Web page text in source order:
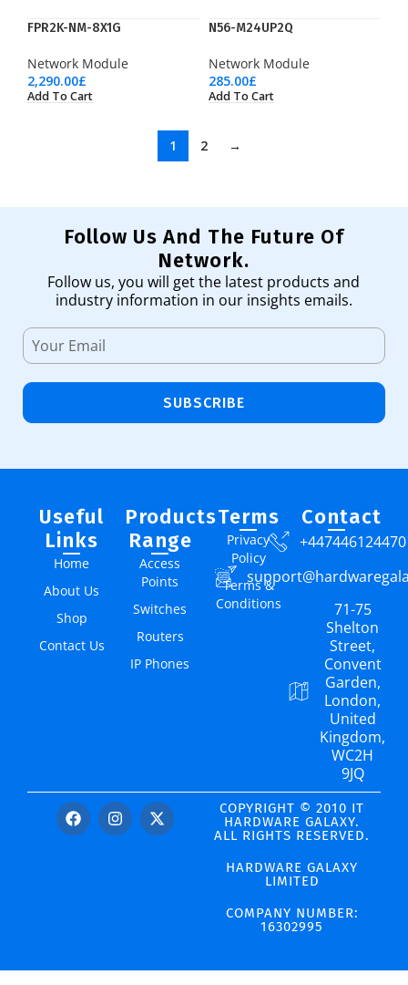
FPR2K-NM-8X1G
Network Module
2,290.00£
Add To Cart
N56-M24UP2Q
Network Module
285.00£
Add To Cart
1 2 →
Follow Us And The Future Of
Network.
Follow us, you will get the latest products and
industry information in our insights emails.
SUBSCRIBE
Useful
Links
Home
About Us
Shop
Contact Us
Products
Range
Access
Points
Switches
Routers
IP Phones
Terms
Privacy
Policy
Terms &
Conditions
Contact
+447446124470
71-75
Shelton
Street,
Convent
Garden,
London,
United
Kingdom,
WC2H
9JQ
COPYRIGHT © 2010 IT
HARDWARE GALAXY.
ALL RIGHTS RESERVED.
HARDWARE GALAXY
LIMITED
COMPANY NUMBER:
16302995